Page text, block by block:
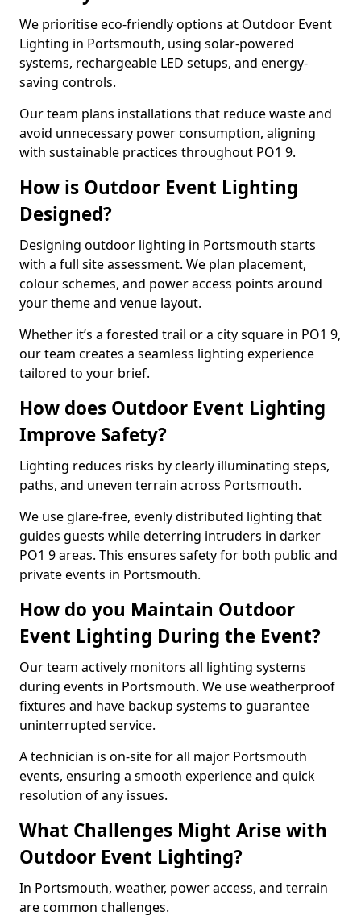
We prioritise eco-friendly options at Outdoor Event
Lighting in Portsmouth, using solar-powered
systems, rechargeable LED setups, and energy-
saving controls.
Our team plans installations that reduce waste and
avoid unnecessary power consumption, aligning
with sustainable practices throughout PO1 9.
How is Outdoor Event Lighting
Designed?
Designing outdoor lighting in Portsmouth starts
with a full site assessment. We plan placement,
colour schemes, and power access points around
your theme and venue layout.
Whether it’s a forested trail or a city square in PO1 9,
our team creates a seamless lighting experience
tailored to your brief.
How does Outdoor Event Lighting
Improve Safety?
Lighting reduces risks by clearly illuminating steps,
paths, and uneven terrain across Portsmouth.
We use glare-free, evenly distributed lighting that
guides guests while deterring intruders in darker
PO1 9 areas. This ensures safety for both public and
private events in Portsmouth.
How do you Maintain Outdoor
Event Lighting During the Event?
Our team actively monitors all lighting systems
during events in Portsmouth. We use weatherproof
fixtures and have backup systems to guarantee
uninterrupted service.
A technician is on-site for all major Portsmouth
events, ensuring a smooth experience and quick
resolution of any issues.
What Challenges Might Arise with
Outdoor Event Lighting?
In Portsmouth, weather, power access, and terrain
are common challenges.